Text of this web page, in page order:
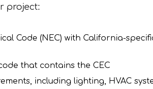
project:
Code (NEC) with California-
that contains the CEC
including lighting, HVAC